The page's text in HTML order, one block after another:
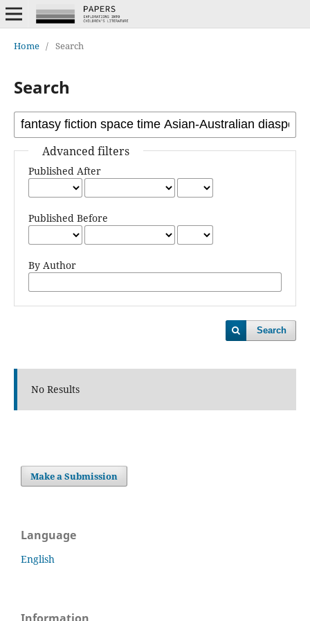
Home / Search
Search
Advanced filters
Published After
Published Before
By Author
Search
No Results
Make a Submission
Language
English